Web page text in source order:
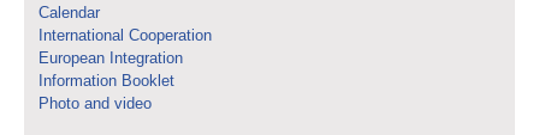
Calendar
International Cooperation
European Integration
Information Booklet
Photo and video